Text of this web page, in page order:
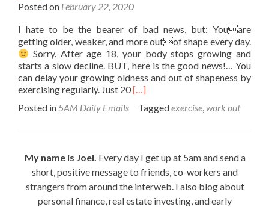
Posted on February 22, 2020
I hate to be the bearer of bad news, but: Youare
getting older, weaker, and more outof shape every day.
Sorry. After age 18, your body stops growing and
starts a slow decline. BUT, here is the good news!… You
can delay your growing oldness and out of shapeness by
exercising regularly. Just 20Read
about
be
the
bearer
of
[…]
Posted in 5AM Daily Emails Taggedexercise,work out
My name is Joel. Every day I get up at 5am and send a
short, positive message to friends, co-workers and
strangers from around the interweb. I also blog about
personal finance, real estate investing, and early